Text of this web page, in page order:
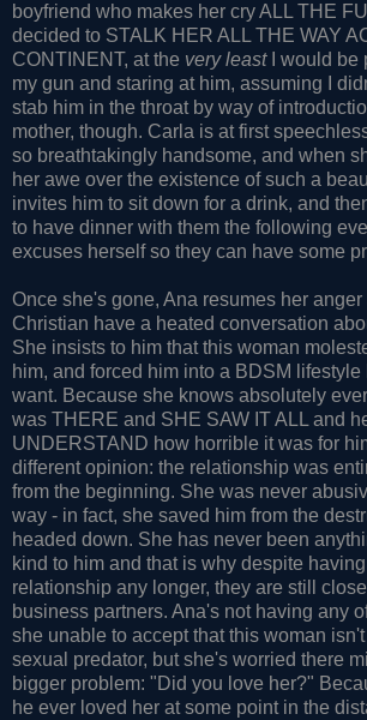
boyfriend who makes her cry ALL THE
decided to STALK HER ALL THE WAY
CONTINENT, at the very leastI would be
my gun and staring at him, assuming I
stab him in the throat by way of
mother, though. Carla is at first
so breathtakingly handsome, and when
her awe over the existence of such a
invites him to sit down for a drink, and
to have dinner with them the following
excuses herself so they can have some
Once she's gone, Ana resumes her anger
Christian have a heated conversation
She insists to him that this woman
him, and forced him into a BDSM
want. Because she knows absolutely
was THERE and SHE SAW IT ALL and
UNDERSTAND how horrible it was for
different opinion: the relationship was
from the beginning. She was never
way - in fact, she saved him from the
headed down. She has never been
kind to him and that is why despite having
relationship any longer, they are still
business partners. Ana's not having any
she unable to accept that this woman
sexual predator, but she's worried there
bigger problem: "Did you love her?"
he ever loved her at some point in the